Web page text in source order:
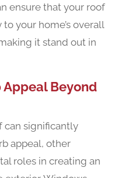
ensure that your roof
your home’s overall
it stand out in
Appeal Beyond
can significantly
appeal, other
roles in creating an